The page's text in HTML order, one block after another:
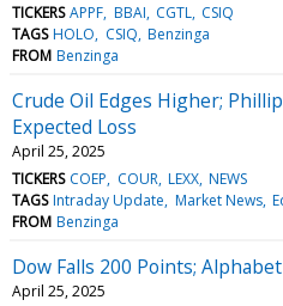
TICKERS APPF BBAI CGTL CSIQ
TAGS HOLO CSIQ Benzinga
FROM Benzinga
Crude Oil Edges Higher;
Expected Loss
April 25, 2025
TICKERS COEP COUR LEXX NEWS
TAGS Intraday Update Market News
FROM Benzinga
Dow Falls 200 Points;
April 25, 2025